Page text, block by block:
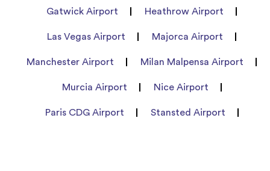
Gatwick Airport Heathrow Airport
Las Vegas Airport Majorca Airport
Manchester Airport Milan Malpensa Airport
Murcia Airport Nice Airport
Paris CDG Airport Stansted Airport